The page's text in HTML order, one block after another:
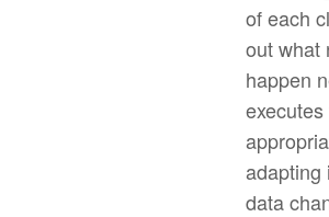
of each
out what
happen
adapting
data